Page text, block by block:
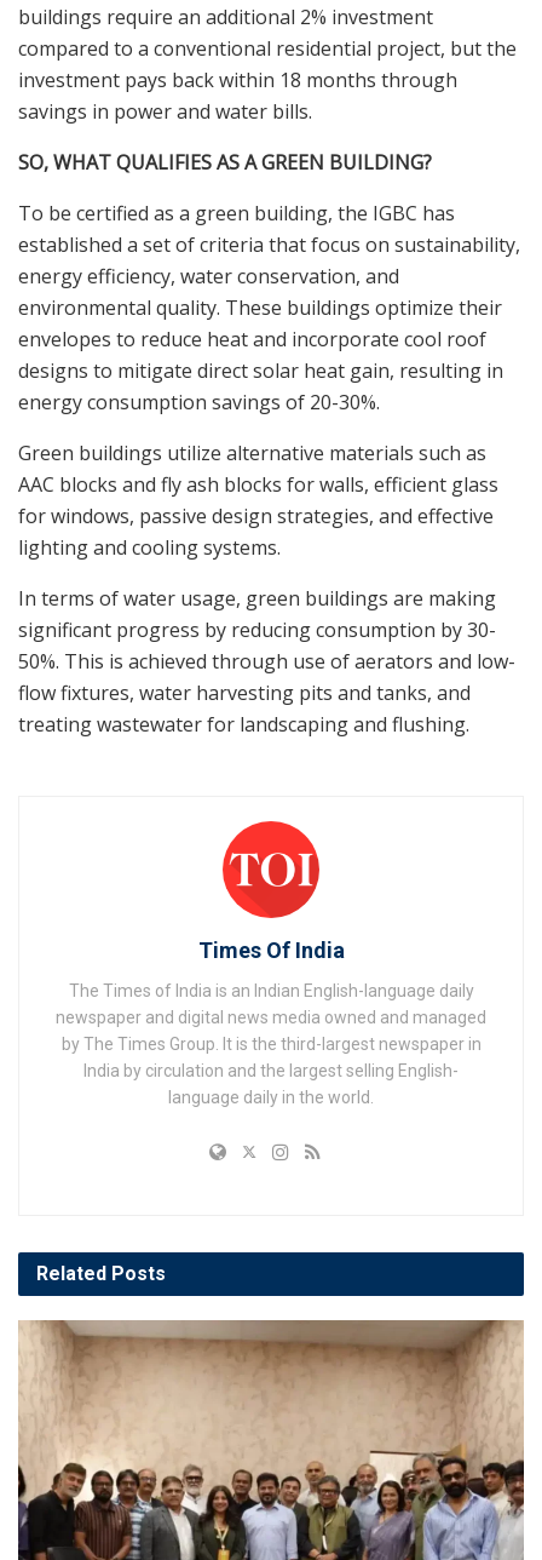
buildings require an additional 2% investment
compared to a conventional residential project, but the
investment pays back within 18 months through
savings in power and water bills.
SO, WHAT QUALIFIES AS A GREEN BUILDING?
To be certified as a green building, the IGBC has
established a set of criteria that focus on sustainability,
energy efficiency, water conservation, and
environmental quality. These buildings optimize their
envelopes to reduce heat and incorporate cool roof
designs to mitigate direct solar heat gain, resulting in
energy consumption savings of 20-30%.
Green buildings utilize alternative materials such as
AAC blocks and fly ash blocks for walls, efficient glass
for windows, passive design strategies, and effective
lighting and cooling systems.
In terms of water usage, green buildings are making
significant progress by reducing consumption by 30-
50%. This is achieved through use of aerators and low-
flow fixtures, water harvesting pits and tanks, and
treating wastewater for landscaping and flushing.
Times Of India
The Times of India is an Indian English-language daily
newspaper and digital news media owned and managed
by The Times Group. It is the third-largest newspaper in
India by circulation and the largest selling English-
language daily in the world.
Related Posts